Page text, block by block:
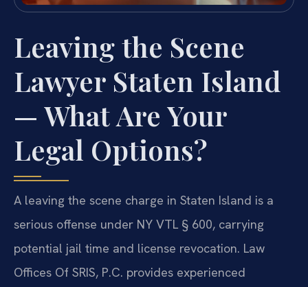
Leaving the Scene
Lawyer Staten Island
— What Are Your
Legal Options?
A leaving the scene charge in Staten Island is a
serious offense under NY VTL § 600, carrying
potential jail time and license revocation. Law
Offices Of SRIS, P.C. provides experienced